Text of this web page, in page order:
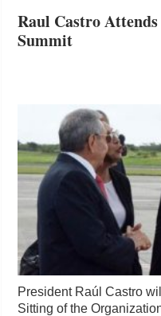
Raul Castro
Summit
President Raúl Castro
Sitting of the